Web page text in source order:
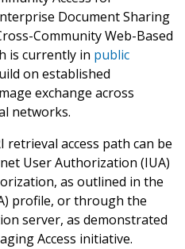
Document Sharing
Community Web-Based
is currently in public
on established
exchange across
networks.
retrieval access path can be
User Authorization (IUA)
as outlined in the
profile, or through the
server, as demonstrated
Access initiative.